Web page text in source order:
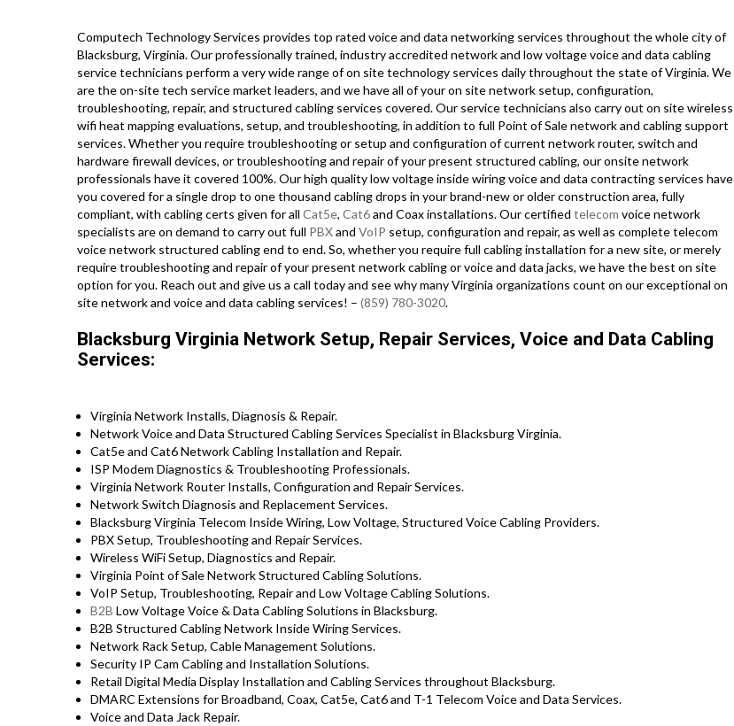
Computech Technology Services provides top rated voice and data networking services throughout the whole city of
Blacksburg, Virginia. Our professionally trained, industry accredited network and low voltage voice and data cabling
service technicians perform a very wide range of on site technology services daily throughout the state of Virginia. We
are the on-site tech service market leaders, and we have all of your on site network setup, configuration,
troubleshooting, repair, and structured cabling services covered. Our service technicians also carry out on site wireless
wifi heat mapping evaluations, setup, and troubleshooting, in addition to full Point of Sale network and cabling support
services. Whether you require troubleshooting or setup and configuration of current network router, switch and
hardware firewall devices, or troubleshooting and repair of your present structured cabling, our onsite network
professionals have it covered 100%. Our high quality low voltage inside wiring voice and data contracting services have
you covered for a single drop to one thousand cabling drops in your brand-new or older construction area, fully
compliant, with cabling certs given for all Cat5e, Cat6and Coax installations. Our certified telecom voice network
specialists are on demand to carry out full PBXand VoIP setup, configuration and repair, as well as complete telecom
voice network structured cabling end to end. So, whether you require full cabling installation for a new site, or merely
require troubleshooting and repair of your present network cabling or voice and data jacks, we have the best on site
option for you. Reach out and give us a call today and see why many Virginia organizations count on our exceptional on
site network and voice and data cabling services! – (859) 780-3020.
Blacksburg Virginia Network Setup, Repair Services, Voice and Data Cabling
Services:
Virginia Network Installs, Diagnosis & Repair.
Network Voice and Data Structured Cabling Services Specialist in Blacksburg Virginia.
Cat5e and Cat6 Network Cabling Installation and Repair.
ISP Modem Diagnostics & Troubleshooting Professionals.
Virginia Network Router Installs, Configuration and Repair Services.
Network Switch Diagnosis and Replacement Services.
Blacksburg Virginia Telecom Inside Wiring, Low Voltage, Structured Voice Cabling Providers.
PBX Setup, Troubleshooting and Repair Services.
Wireless WiFi Setup, Diagnostics and Repair.
Virginia Point of Sale Network Structured Cabling Solutions.
VoIP Setup, Troubleshooting, Repair and Low Voltage Cabling Solutions.
B2B Low Voltage Voice & Data Cabling Solutions in Blacksburg.
B2B Structured Cabling Network Inside Wiring Services.
Network Rack Setup, Cable Management Solutions.
Security IP Cam Cabling and Installation Solutions.
Retail Digital Media Display Installation and Cabling Services throughout Blacksburg.
DMARC Extensions for Broadband, Coax, Cat5e, Cat6 and T-1 Telecom Voice and Data Services.
Voice and Data Jack Repair.